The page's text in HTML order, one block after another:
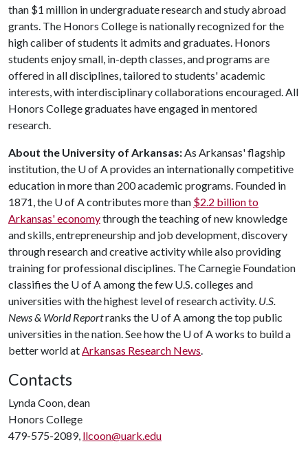
than $1 million in undergraduate research and study abroad
grants. The Honors College is nationally recognized for the
high caliber of students it admits and graduates. Honors
students enjoy small, in-depth classes, and programs are
offered in all disciplines, tailored to students' academic
interests, with interdisciplinary collaborations encouraged. All
Honors College graduates have engaged in mentored
research.
About the University of Arkansas:As Arkansas' flagship
institution, the U of Aprovides an internationally competitive
education in more than 200 academic programs. Founded in
1871, the U of Acontributes more than $2.2 billion to
Arkansas' economythrough the teaching of new knowledge
and skills, entrepreneurship and job development, discovery
through research and creative activity while also providing
training for professional disciplines. The Carnegie Foundation
classifies the U of Aamong the few U.S. colleges and
universities with the highest level of research activity. U.S.
News & World Reportranks the U of Aamong the top public
universities in the nation. See how the U of Aworks to build a
better world atArkansas Research News.
Contacts
Lynda Coon, dean
Honors College
479-575-2089, llcoon@uark.edu